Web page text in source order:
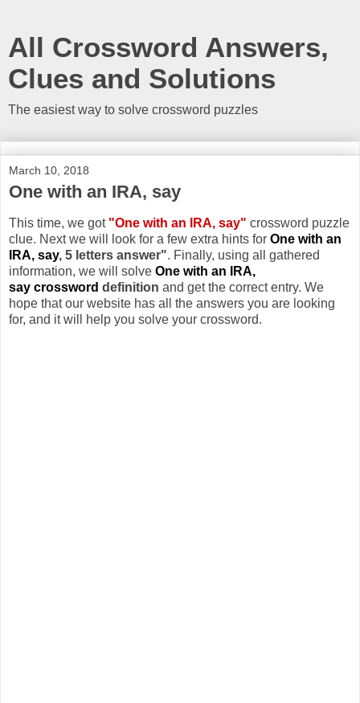
All Crossword Answers,
Clues and Solutions
The easiest way to solve crossword puzzles
March 10, 2018
One with an IRA, say
This time, we got "One with an IRA, say" crossword puzzle
clue. Next we will look for a few extra hints for One with an
IRA, say, 5 letters answer". Finally, using all gathered
information, we will solve One with an IRA,
say crossword definition and get the correct entry. We
hope that our website has all the answers you are looking
for, and it will help you solve your crossword.